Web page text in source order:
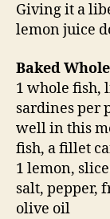
Giving it a
lemon juice
Baked
1 whole fish,
sardines per
well in this
fish, a fillet
1 lemon,
salt, pepper,
olive oil